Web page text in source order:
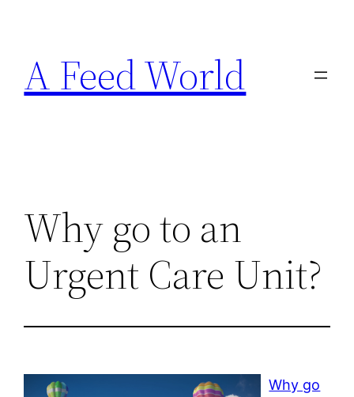
content
A Feed World
Why go to an
Urgent Care Unit?
Why go